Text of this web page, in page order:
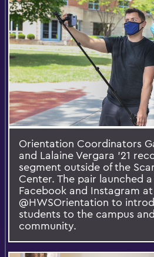
Orientation Coordinators
and Lalaine Vergara ’21
segment outside of the
Center. The pair launched
Facebook and Instagram at
@HWSOrientation to
students to the campus
community.